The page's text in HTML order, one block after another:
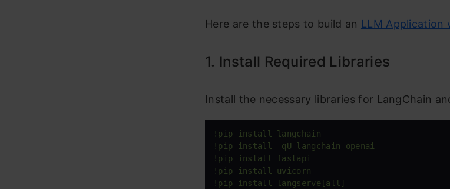
Here are the steps to build an LLM Application
1. Install Required Libraries
Install the necessary libraries for LangChain
!pip install langchain
!pip install -qU langchain-openai
!pip install fastapi
!pip install uvicorn
!pip install langserve[all]